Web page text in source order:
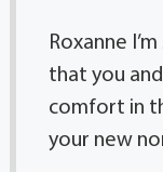
Roxanne
that you
comfort in
your new